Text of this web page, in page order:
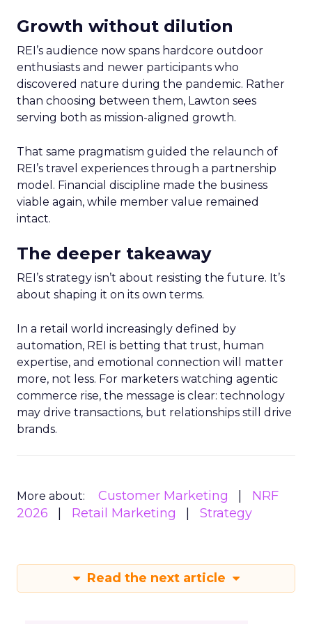
Growth without dilution
REI’s audience now spans hardcore outdoor
enthusiasts and newer participants who
discovered nature during the pandemic. Rather
than choosing between them, Lawton sees
serving both as mission-aligned growth.
That same pragmatism guided the relaunch of
REI’s travel experiences through a partnership
model. Financial discipline made the business
viable again, while member value remained
intact.
The deeper takeaway
REI’s strategy isn’t about resisting the future. It’s
about shaping it on its own terms.
In a retail world increasingly defined by
automation, REI is betting that trust, human
expertise, and emotional connection will matter
more, not less. For marketers watching agentic
commerce rise, the message is clear: technology
may drive transactions, but relationships still drive
brands.
More about: Customer Marketing
NRF
2026
Retail Marketing Strategy
Read the next article